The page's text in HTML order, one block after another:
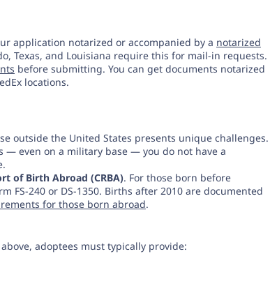
application notarized or accompanied by a notarized
Texas, and Louisiana require this for mail-in requests.
before submitting. You can get documents notarized
locations.
outside the United States presents unique challenges.
— even on a military base — you do not have a
of Birth Abroad (CRBA). For those born before
FS-240 or DS-1350. Births after 2010 are documented
for those born abroad.
adoptees must typically provide: